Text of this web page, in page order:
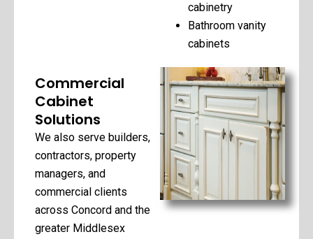
cabinetry
Bathroom vanity
cabinets
Commercial
Cabinet
Solutions
We also serve builders,
contractors, property
managers, and
commercial clients
across Concord and the
greater Middlesex